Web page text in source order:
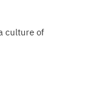
culture of